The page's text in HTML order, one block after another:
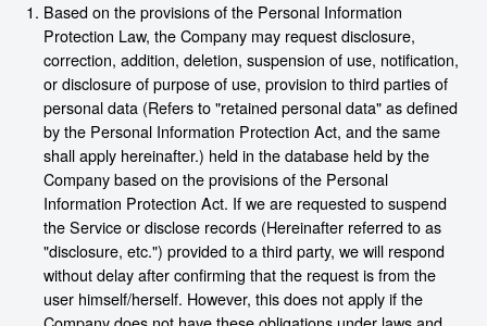
Based on the provisions of the Personal Information
Protection Law, the Company may request disclosure,
correction, addition, deletion, suspension of use, notification,
or disclosure of purpose of use, provision to third parties of
personal data (Refers to "retained personal data" as defined
by the Personal Information Protection Act, and the same
shall apply hereinafter.) held in the database held by the
Company based on the provisions of the Personal
Information Protection Act. If we are requested to suspend
the Service or disclose records (Hereinafter referred to as
"disclosure, etc.") provided to a third party, we will respond
without delay after confirming that the request is from the
user himself/herself. However, this does not apply if the